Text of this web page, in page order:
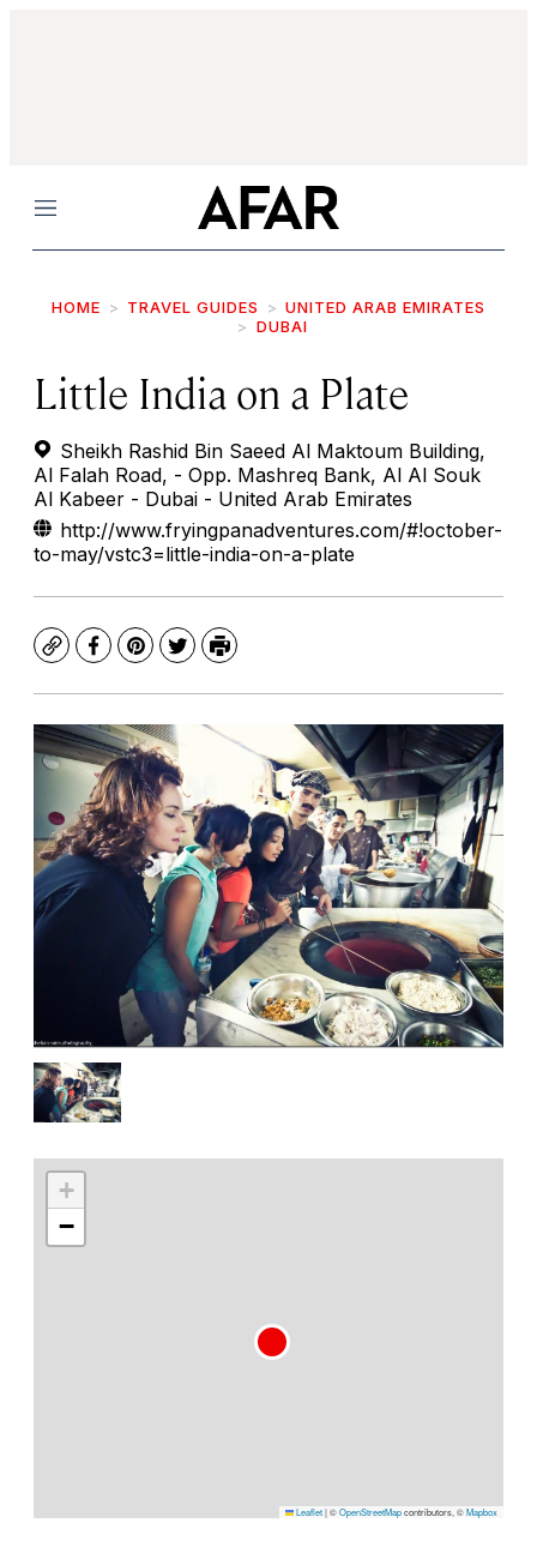
Menu
HOME TRAVEL GUIDES
UNITED ARAB EMIRATES
DUBAI
Little India on a Plate
Sheikh Rashid Bin Saeed Al Maktoum Building,
Al Falah Road, - Opp. Mashreq Bank, Al Al Souk
Al Kabeer - Dubai - United Arab Emirates
http://www.fryingpanadventures.com/#!october-
to-may/vstc3=little-india-on-a-plate
CopyFacebook
Pinterest
TwitterPrint
+
−
Leaflet|©OpenStreetMapcontributors, ©Mapbox